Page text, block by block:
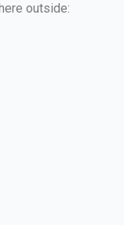
outside: